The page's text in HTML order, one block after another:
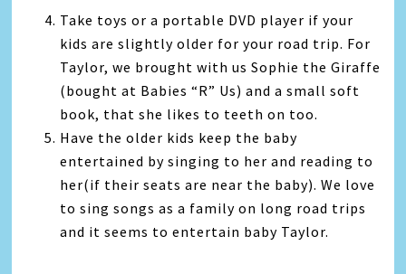
Take toys or a portable DVD player if your
kids are slightly older for your road trip. For
Taylor, we brought with us Sophie the Giraffe
(bought at Babies “R” Us) and a small soft
book, that she likes to teeth on too.
Have the older kids keep the baby
entertained by singing to her and reading to
her(if their seats are near the baby). We love
to sing songs as a family on long road trips
and it seems to entertain baby Taylor.